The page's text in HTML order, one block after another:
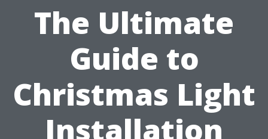
The Ultimate
Guide to
Christmas Light
Installation